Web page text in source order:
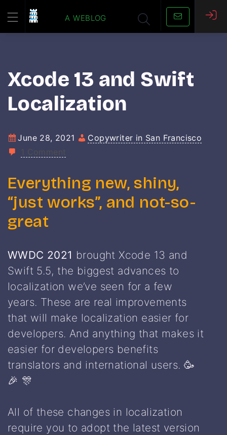
to
a weblog
Xcode 13 and Swift
Localization
June 28, 2021
Copywriter in San Francisco
Everything new, shiny,
“just works”, and not-so-
great
WWDC 2021 brought Xcode 13 and
Swift 5.5, the biggest advances to
localization we’ve seen for a few
years. These are real improvements
that will make localization easier for
developers. And anything that makes it
easier for developers benefits
translators and international users. 🥳
🎉 🎊
All of these changes in localization
require you to adopt the latest version